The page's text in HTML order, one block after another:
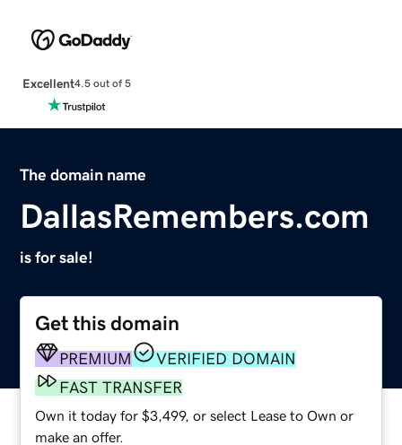
Excellent4.5 out of 5
The domain name
DallasRemembers.com
is for sale!
Get this domain
PREMIUM
VERIFIED DOMAIN
FAST TRANSFER
Own it today for $3,499, or select Lease to Own or
make an offer.